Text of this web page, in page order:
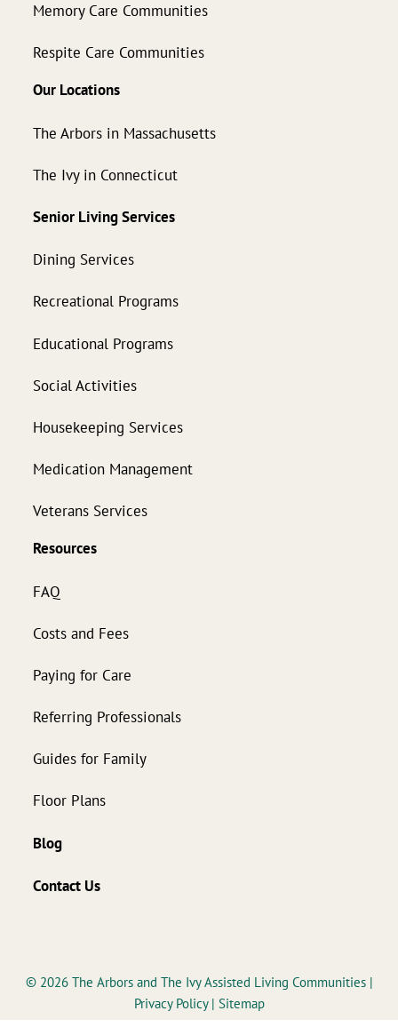
Memory Care Communities
Respite Care Communities
Our Locations
The Arbors in Massachusetts
The Ivy in Connecticut
Senior Living Services
Dining Services
Recreational Programs
Educational Programs
Social Activities
Housekeeping Services
Medication Management
Veterans Services
Resources
FAQ
Costs and Fees
Paying for Care
Referring Professionals
Guides for Family
Floor Plans
Blog
Contact Us
© 2026 The Arbors and The Ivy Assisted Living Communities|
Privacy Policy | Sitemap